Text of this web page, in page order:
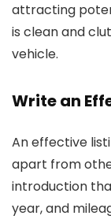
attracting
is clean and
vehicle.
Write an
An effective
apart from
introduction
year, and